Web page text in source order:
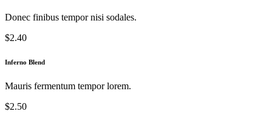
Donec finibus tempor nisi sodales.
$2.40
Inferno Blend
Mauris fermentum tempor lorem.
$2.50